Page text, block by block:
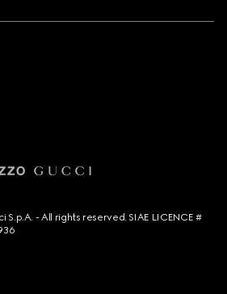
- All rights reserved. SIAE LICENCE #